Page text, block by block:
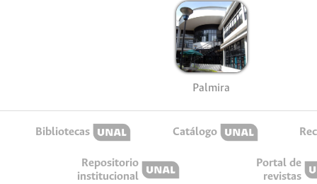
Palmira
Bibliotecas Catálogo
Repositorio
institucional
Portal de
revistas